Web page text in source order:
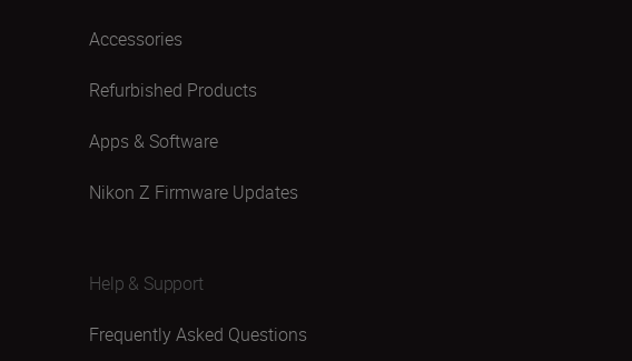
Accessories
Refurbished Products
Apps & Software
Nikon Z Firmware Updates
Help & Support
Frequently Asked Questions